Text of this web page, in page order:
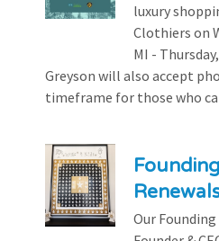
luxury
Clothiers on
MI -
Greyson will also accept
timeframe for those who
Our